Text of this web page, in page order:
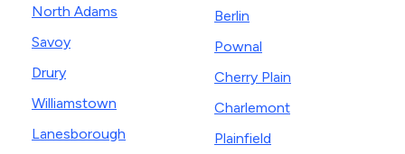
North Adams
Savoy
Drury
Williamstown
Lanesborough
Berlin
Pownal
Cherry Plain
Charlemont
Plainfield